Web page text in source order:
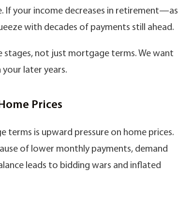
If your income decreases in retirement—as
with decades of payments still ahead.
not just mortgage terms. We want
later years.
Prices
terms is upward pressure on home prices.
of lower monthly payments, demand
leads to bidding wars and inflated